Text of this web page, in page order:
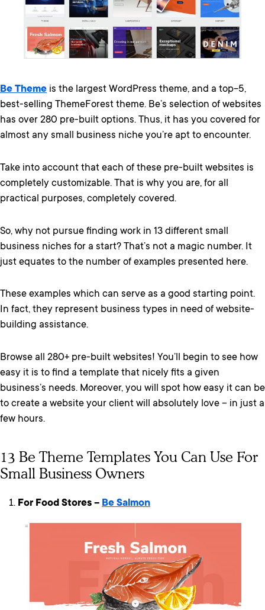
Be Theme is the largest WordPress theme, and a top-5,
best-selling ThemeForest theme. Be’s selection of websites
has over 280 pre-built options. Thus, it has you covered for
almost any small business niche you’re apt to encounter.
Take into account that each of these pre-built websites is
completely customizable. That is why you are, for all
practical purposes, completely covered.
So, why not pursue finding work in 13 different small
business niches for a start? That’s not a magic number. It
just equates to the number of examples presented here.
These examples which can serve as a good starting point.
In fact, they represent business types in need of website-
building assistance.
Browse all 280+ pre-built websites! You’ll begin to see how
easy it is to find a template that nicely fits a given
business’s needs. Moreover, you will spot how easy it can be
to create a website your client will absolutely love – in just a
few hours.
13 Be Theme Templates You Can Use For
Small Business Owners
For Food Stores – Be Salmon